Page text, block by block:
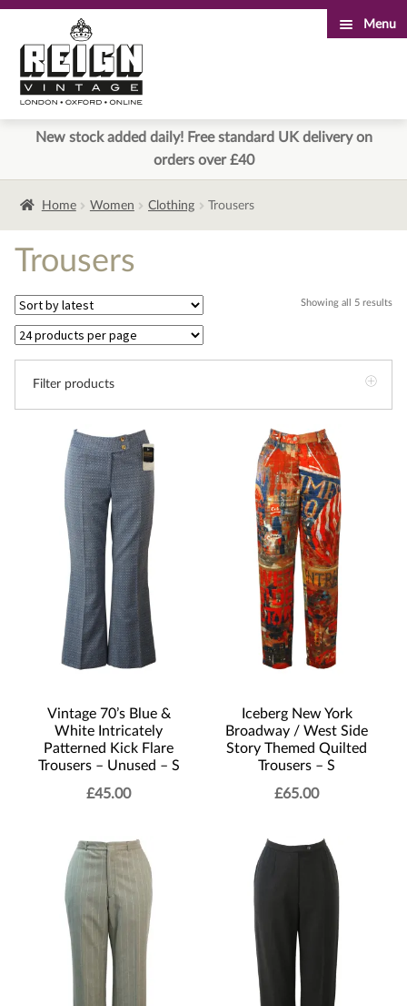
to
navigation
to
content
Menu
New stock added daily! Free standard UK delivery on
orders over £40
Home Women Clothing Trousers
Trousers
Showing all 5 results
Filter products
Vintage 70’s Blue &
White Intricately
Patterned Kick Flare
Trousers – Unused – S
£45.00
Iceberg New York
Broadway / West Side
Story Themed Quilted
Trousers – S
£65.00